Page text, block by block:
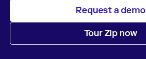
Request a demo
Tour Zip now